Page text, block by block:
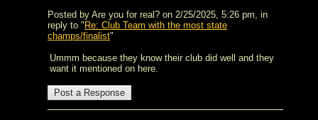
Posted by Are you for real? on 2/25/2025, 5:26 pm, in
reply to " Re: Club Team with the most state
champs/finalist"
Ummm because they know their club did well and they
want it mentioned on here.